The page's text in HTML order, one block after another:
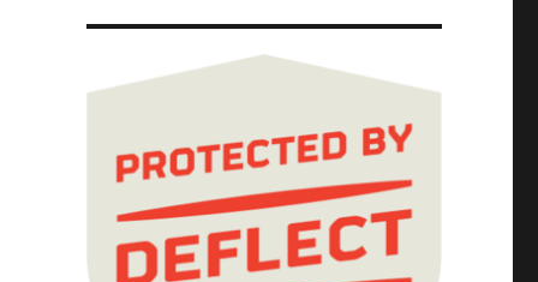
(2 Jul 2025)"